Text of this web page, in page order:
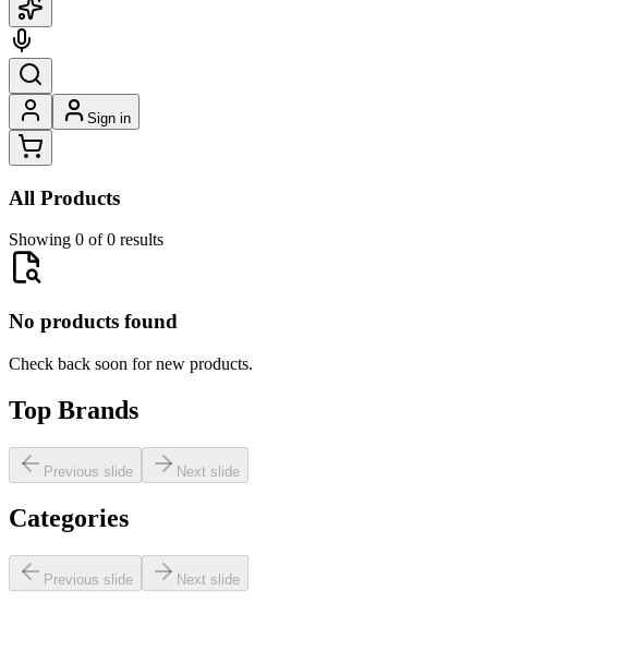
Sign in
All Products
Showing 0 of 0 results
No products found
Check back soon for new products.
Top Brands
Previous slide Next slide
Categories
Previous slide Next slide